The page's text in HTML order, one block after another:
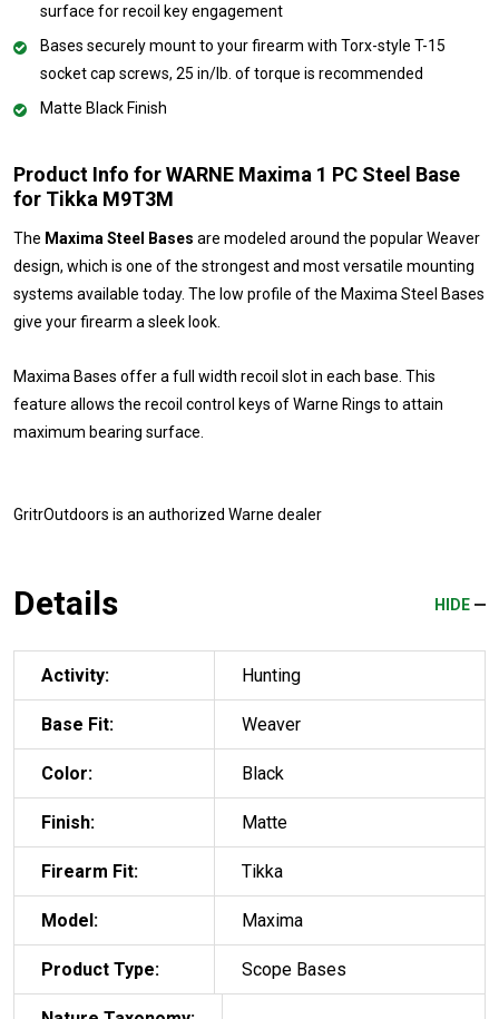
surface for recoil key engagement
Bases securely mount to your firearm with Torx-style T-15
socket cap screws, 25 in/lb. of torque is recommended
Matte Black Finish
Product Info for WARNE Maxima 1 PC Steel Base
for Tikka M9T3M
The Maxima Steel Bases are modeled around the popular Weaver
design, which is one of the strongest and most versatile mounting
systems available today. The low profile of the Maxima Steel Bases
give your firearm a sleek look.
Maxima Bases offer a full width recoil slot in each base. This
feature allows the recoil control keys of Warne Rings to attain
maximum bearing surface.
GritrOutdoors is an authorized Warne dealer
Details HIDE
Activity: Hunting
Base Fit: Weaver
Color: Black
Finish: Matte
Firearm Fit: Tikka
Model: Maxima
Product Type: Scope Bases